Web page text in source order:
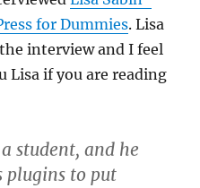
for Dummies. Lisa
interview and I feel
Lisa if you are reading
student, and he
plugins to put